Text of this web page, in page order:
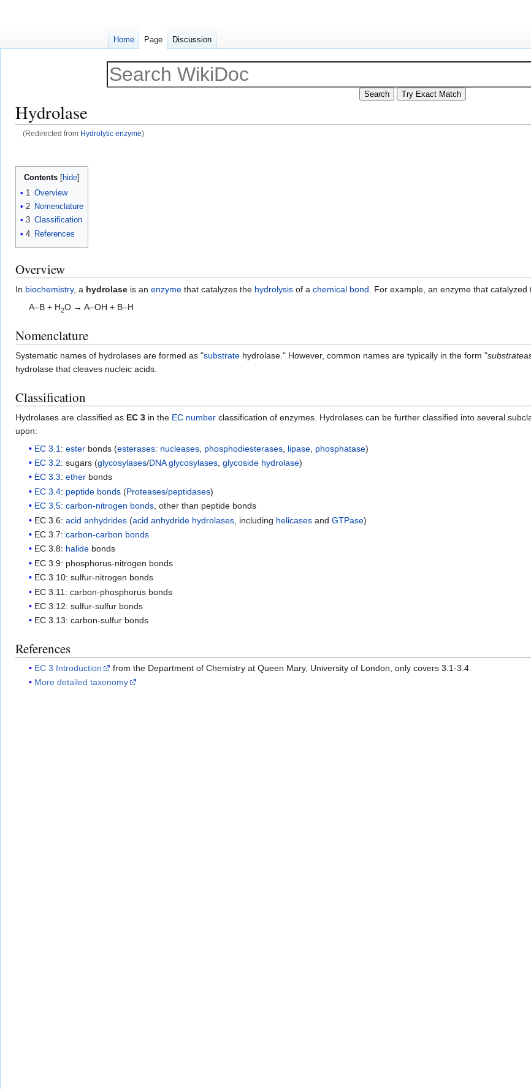
Hydrolase
(Redirected from Hydrolytic enzyme)
to
navigation
to
search
Contents
1 Overview
2 Nomenclature
3 Classification
4 References
Overview
In biochemistry, a hydrolase is an enzyme that catalyzes the hydrolysis of a chemical bond . For example, an enzyme that
A–B + H2O → A–OH + B–H
Nomenclature
Systematic names of hydrolases are formed as "substrate hydrolase." However, common names are typically in the form "substrate
hydrolase that cleaves nucleic acids.
Classification
Hydrolases are classified as EC 3 in the EC number classification of enzymes. Hydrolases can be further classified into several
upon:
EC 3.1 :ester bonds (esterases: nucleases phosphodiesterases lipase phosphatase)
EC 3.2: sugars (glycosylases/DNA glycosylases ,glycoside hydrolase)
EC 3.3:ether bonds
EC 3.4: peptide bonds (Proteases/peptidases)
EC 3.5:carbon-nitrogen bonds, other than peptide bonds
EC 3.6:acid anhydrides (acid anhydride hydrolases , including helicases andGTPase)
EC 3.7:carbon-carbon bonds
EC 3.8: halide bonds
EC 3.9: phosphorus-nitrogen bonds
EC 3.10: sulfur-nitrogen bonds
EC 3.11: carbon-phosphorus bonds
EC 3.12: sulfur-sulfur bonds
EC 3.13: carbon-sulfur bonds
References
EC 3 Introduction
from the Department of Chemistry at Queen Mary, University of London, only covers 3.1-3.4
More detailed taxonomy
Home Page Discussion